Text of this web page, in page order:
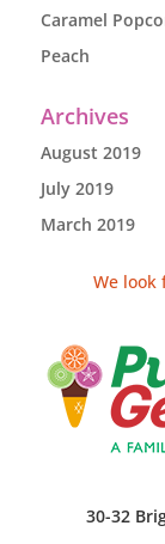
Caramel
Peach
Archives
August 2019
July 2019
March 2019
We look
30-32